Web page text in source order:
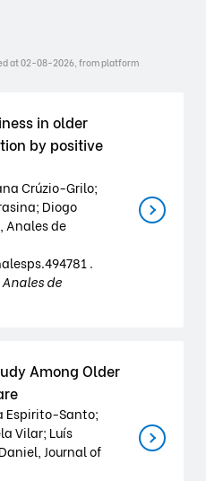
at 02-08-2026, from platform
in older
by positive
Crúzio-Grilo;
Diogo
Anales de
.
Anales de
Among Older
Espirito-Santo;
Vilar; Luís
Journal of